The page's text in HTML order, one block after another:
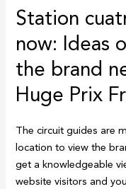
Station
now: Ideas
the brand
Huge Prix
The circuit guides are
location to view the
get a knowledgeable
website visitors and